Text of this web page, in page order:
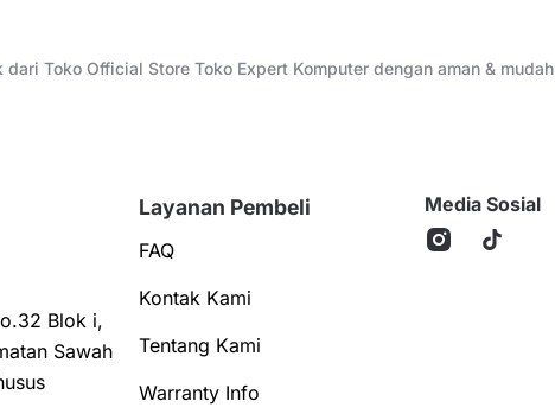
dari Toko Official Store Toko Expert Komputer dengan aman & mudah
Blok i,
Sawah
Layanan Pembeli
FAQ
Kontak Kami
Tentang Kami
Warranty Info
Media Sosial